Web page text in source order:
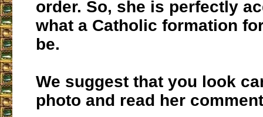
order. So, she is perfectly
what a Catholic formation
be.
We suggest that you look
photo and read her